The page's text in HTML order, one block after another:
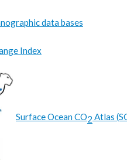
data bases
Index
Surface Ocean CO2 Atlas